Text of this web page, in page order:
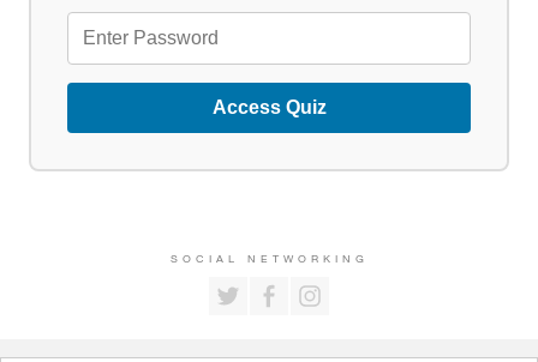
Access Quiz
SOCIAL NETWORKING